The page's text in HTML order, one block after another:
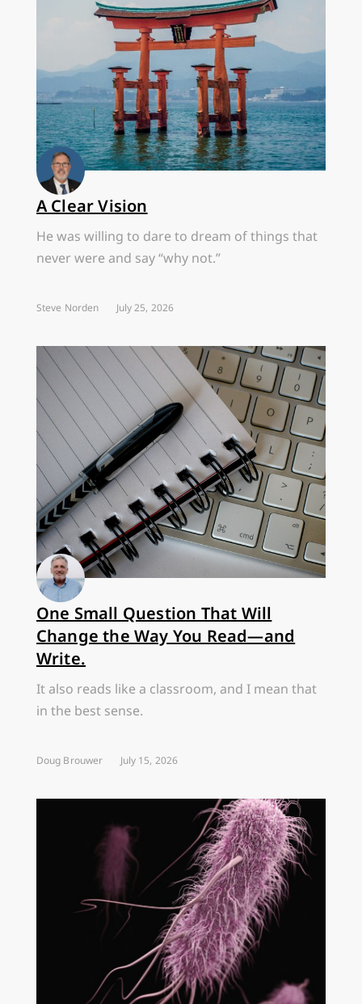
A Clear Vision
He was willing to dare to dream of things that
never were and say “why not.”
Steve Norden July 25, 2026
One Small Question That Will
Change the Way You Read—and
Write.
It also reads like a classroom, and I mean that
in the best sense.
Doug Brouwer July 15, 2026